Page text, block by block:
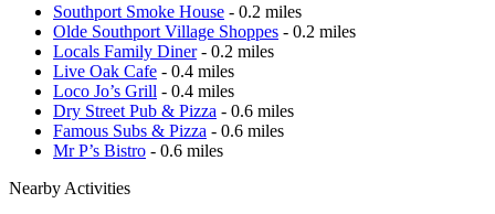
Southport Smoke House - 0.2 miles
Olde Southport Village Shoppes - 0.2 miles
Locals Family Diner- 0.2 miles
Live Oak Cafe - 0.4 miles
Loco Jo’s Grill - 0.4 miles
Dry Street Pub & Pizza - 0.6 miles
Famous Subs & Pizza - 0.6 miles
Mr P’s Bistro - 0.6 miles
Nearby Activities